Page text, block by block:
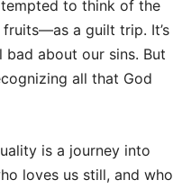
tempted to think of the
a guilt trip. It’s
about our sins. But
all that God
is a journey into
loves us still, and who